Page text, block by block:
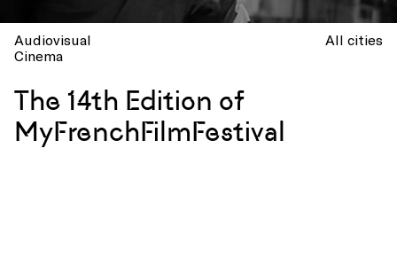
Audiovisual
Cinema
All cities
The 14th Edition of
MyFrenchFilmFestival